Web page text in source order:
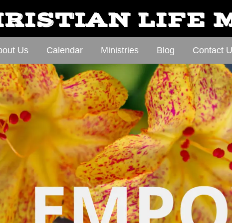
LIFE
Us Calendar Ministries Blog Contact